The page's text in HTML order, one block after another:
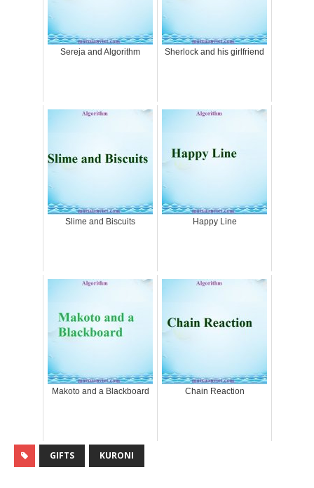
Sereja and Algorithm Sherlock and his girlfriend
Slime and Biscuits Happy Line
Makoto and a Blackboard Chain Reaction
GIFTS KURONI